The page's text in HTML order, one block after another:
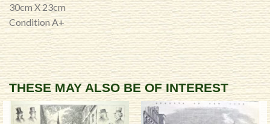
30cm X 23cm
Condition A+
THESE MAY ALSO BE OF INTEREST